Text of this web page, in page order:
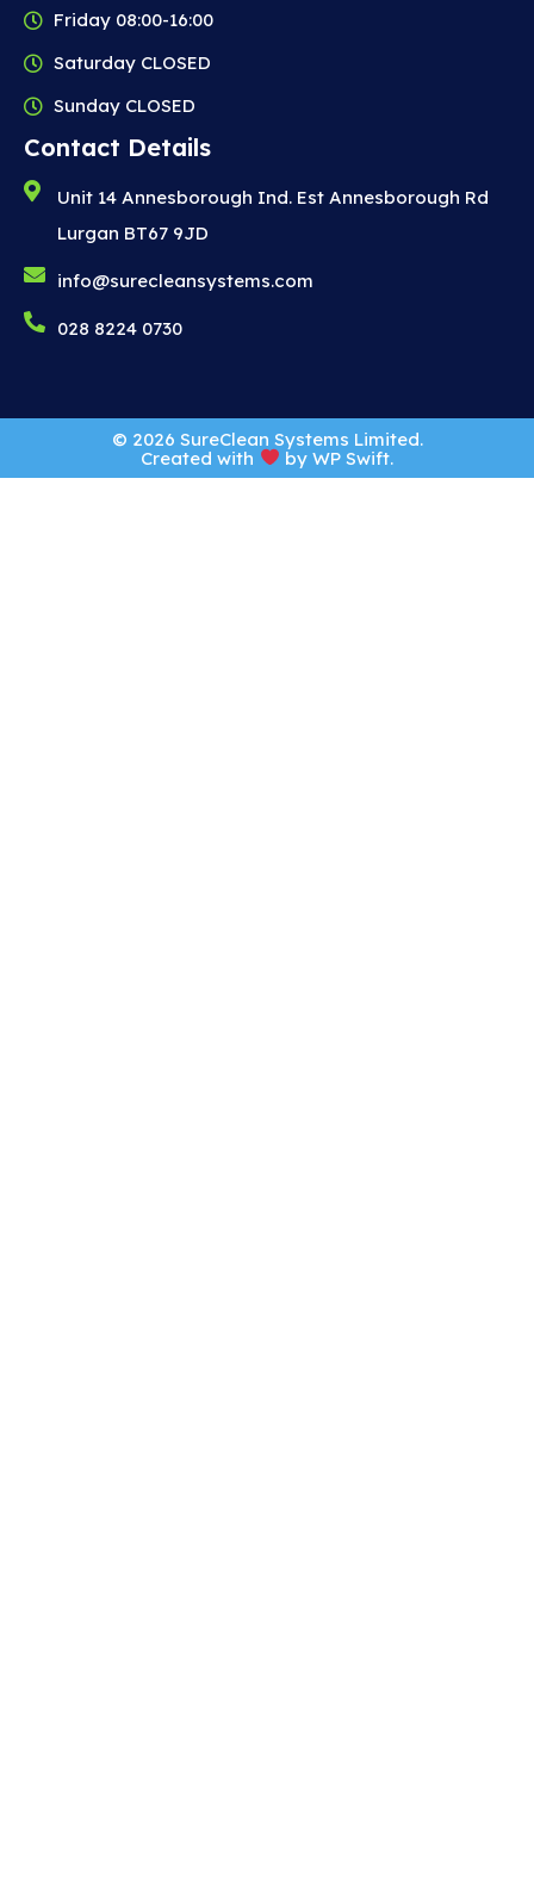
Friday 08:00-16:00
Saturday CLOSED
Sunday CLOSED
Contact Details
Unit 14 Annesborough Ind. Est Annesborough Rd
Lurgan BT67 9JD
info@surecleansystems.com
028 8224 0730
© 2026 SureClean Systems Limited.
Created with
by WP Swift.